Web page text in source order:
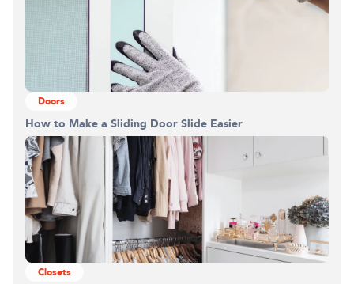
Doors
How to Make a Sliding Door Slide Easier
Closets